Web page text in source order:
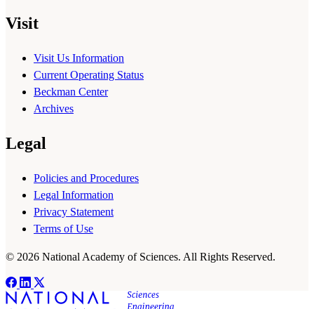
Visit
Visit Us Information
Current Operating Status
Beckman Center
Archives
Legal
Policies and Procedures
Legal Information
Privacy Statement
Terms of Use
© 2026 National Academy of Sciences. All Rights Reserved.